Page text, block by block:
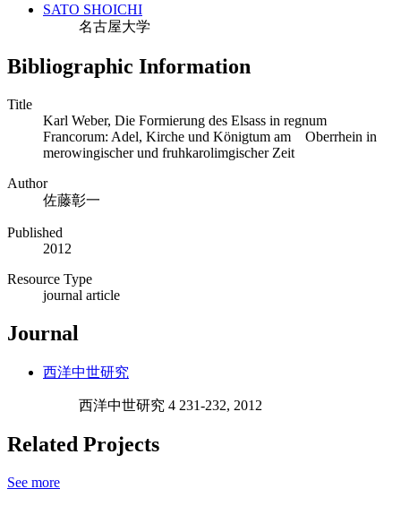
SATO SHOICHI
名古屋大学
Bibliographic Information
Title
Karl Weber, Die Formierung des Elsass in regnum
Francorum: Adel, Kirche und Königtum am Oberrhein in
merowingischer und fruhkarolimgischer Zeit
Author
佐藤彰一
Published
2012
Resource Type
journal article
Journal
西洋中世研究
西洋中世研究 4 231-232, 2012
Related Projects
See more